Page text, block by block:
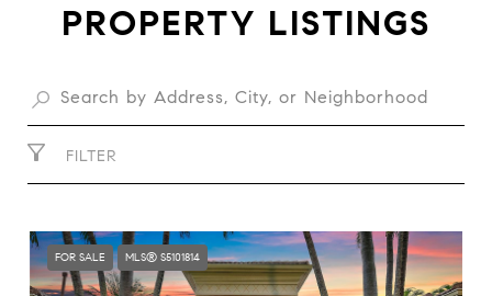
PROPERTY LISTINGS
FILTER
FOR SALE MLS® S5101814